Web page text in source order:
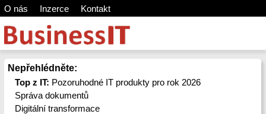
O nás Inzerce Kontakt
Nepřehlédněte:
Top z IT: Pozoruhodné IT produkty pro rok 2026
Správa dokumentů
Digitální transformace